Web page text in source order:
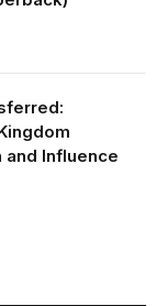
₦16,430.00.
and Influence